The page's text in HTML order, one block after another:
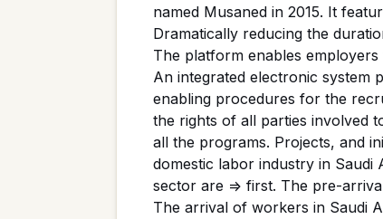
named Musaned in 2015. It
Dramatically reducing the
The platform enables
An integrated electronic system
enabling procedures for the
the rights of all parties involved
all the programs. Projects, and
domestic labor industry in Saudi
sector are => first. The pre-
The arrival of workers in Saudi